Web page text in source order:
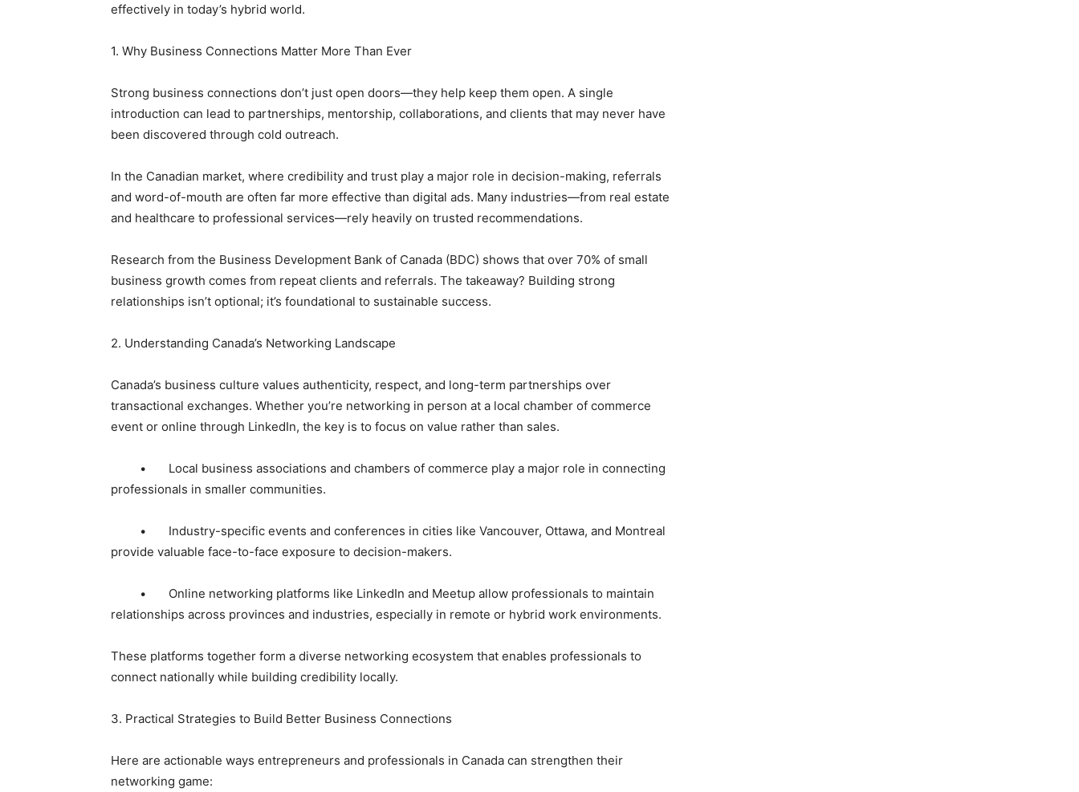
effectively in today’s hybrid world.
1. Why Business Connections Matter More Than Ever
Strong business connections don’t just open doors—they help keep them open. A single
introduction can lead to partnerships, mentorship, collaborations, and clients that may never have
been discovered through cold outreach.
In the Canadian market, where credibility and trust play a major role in decision-making, referrals
and word-of-mouth are often far more effective than digital ads. Many industries—from real estate
and healthcare to professional services—rely heavily on trusted recommendations.
Research from the Business Development Bank of Canada (BDC) shows that over 70% of small
business growth comes from repeat clients and referrals. The takeaway? Building strong
relationships isn’t optional; it’s foundational to sustainable success.
2. Understanding Canada’s Networking Landscape
Canada’s business culture values authenticity, respect, and long-term partnerships over
transactional exchanges. Whether you’re networking in person at a local chamber of commerce
event or online through LinkedIn, the key is to focus on value rather than sales.
• Local business associations and chambers of commerce play a major role in connecting
professionals in smaller communities.
• Industry-specific events and conferences in cities like Vancouver, Ottawa, and Montreal
provide valuable face-to-face exposure to decision-makers.
• Online networking platforms like LinkedIn and Meetup allow professionals to maintain
relationships across provinces and industries, especially in remote or hybrid work environments.
These platforms together form a diverse networking ecosystem that enables professionals to
connect nationally while building credibility locally.
3. Practical Strategies to Build Better Business Connections
Here are actionable ways entrepreneurs and professionals in Canada can strengthen their
networking game: